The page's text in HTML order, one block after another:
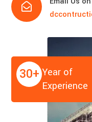

30+ Year of
Experience